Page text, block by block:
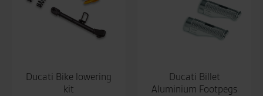
Ducati Bike lowering
kit
Ducati Billet
Aluminium Footpegs